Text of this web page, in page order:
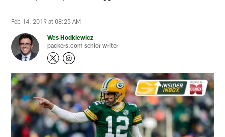
Feb 14, 2019 at 08:25 AM
Wes Hodkiewicz
packers.com senior writer